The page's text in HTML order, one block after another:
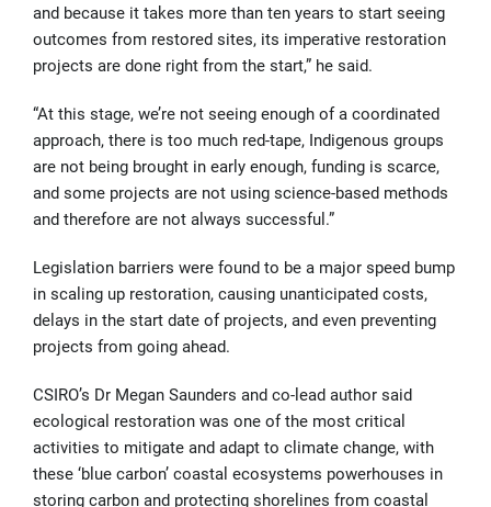
and because it takes more than ten years to start seeing
outcomes from restored sites, its imperative restoration
projects are done right from the start,” he said.
“At this stage, we’re not seeing enough of a coordinated
approach, there is too much red-tape, Indigenous groups
are not being brought in early enough, funding is scarce,
and some projects are not using science-based methods
and therefore are not always successful.”
Legislation barriers were found to be a major speed bump
in scaling up restoration, causing unanticipated costs,
delays in the start date of projects, and even preventing
projects from going ahead.
CSIRO’s Dr Megan Saunders and co-lead author said
ecological restoration was one of the most critical
activities to mitigate and adapt to climate change, with
these ‘blue carbon’ coastal ecosystems powerhouses in
storing carbon and protecting shorelines from coastal